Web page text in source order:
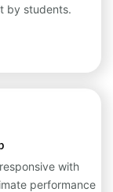
by students.
with
performance